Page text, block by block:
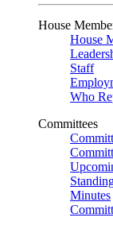
House
House
Staff
Who
Committees
Minutes